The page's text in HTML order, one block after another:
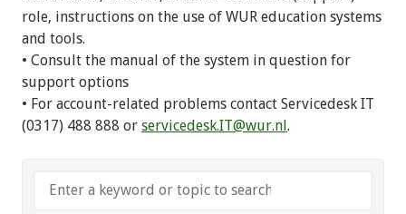
role, instructions on the use of WUR education systems
and tools.
• Consult the manual of the system in question for
support options
• For account-related problems contact Servicedesk IT
(0317) 488 888 or servicedesk.IT@wur.nl.